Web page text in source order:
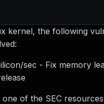
kernel, the following
sec - Fix memory
one of the SEC